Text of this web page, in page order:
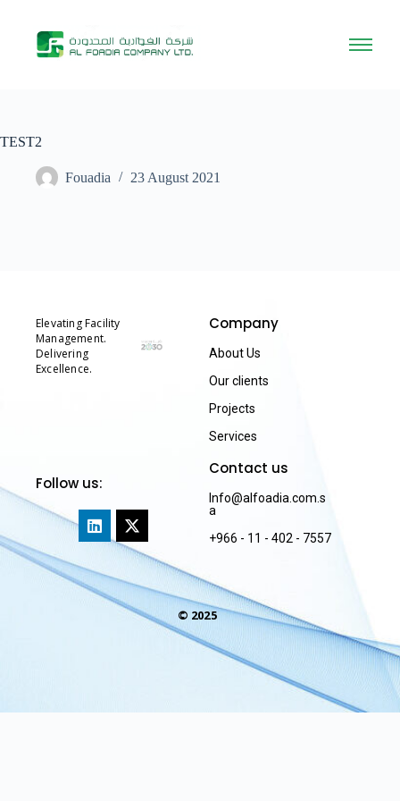
TEST2
Fouadia 23 August 2021
Elevating Facility
Management.
Delivering
Excellence.
Company
About Us
Our clients
Projects
Services
Follow us:
Contact us
Info@alfoadia.com.s
a
+966 - 11 - 402 - 7557
© 2025